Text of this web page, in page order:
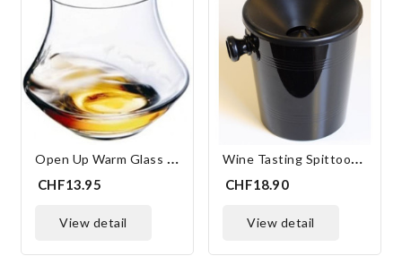
O
Pen Up Warm Glass 30 Cl
CHF13.95
view detail
W
Ine Tasting Spittoon 15.5 Cm
CHF18.90
view detail